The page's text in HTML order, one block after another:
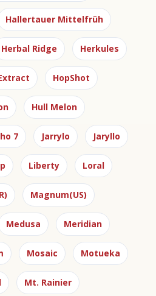
Hallertauer Mittelfrüh
Herbal Ridge Herkules
HopShot
Hull Melon
7 Jarrylo Jaryllo
Liberty Loral
Magnum(US)
Medusa Meridian
Mosaic Motueka
Mt. Rainier